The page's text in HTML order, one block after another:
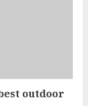
outdoor